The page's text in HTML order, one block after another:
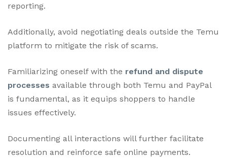
reporting.
Additionally, avoid negotiating deals outside the Temu
platform to mitigate the risk of scams.
Familiarizing oneself with the refund and dispute
processes available through both Temu and PayPal
is fundamental, as it equips shoppers to handle
issues effectively.
Documenting all interactions will further facilitate
resolution and reinforce safe online payments.